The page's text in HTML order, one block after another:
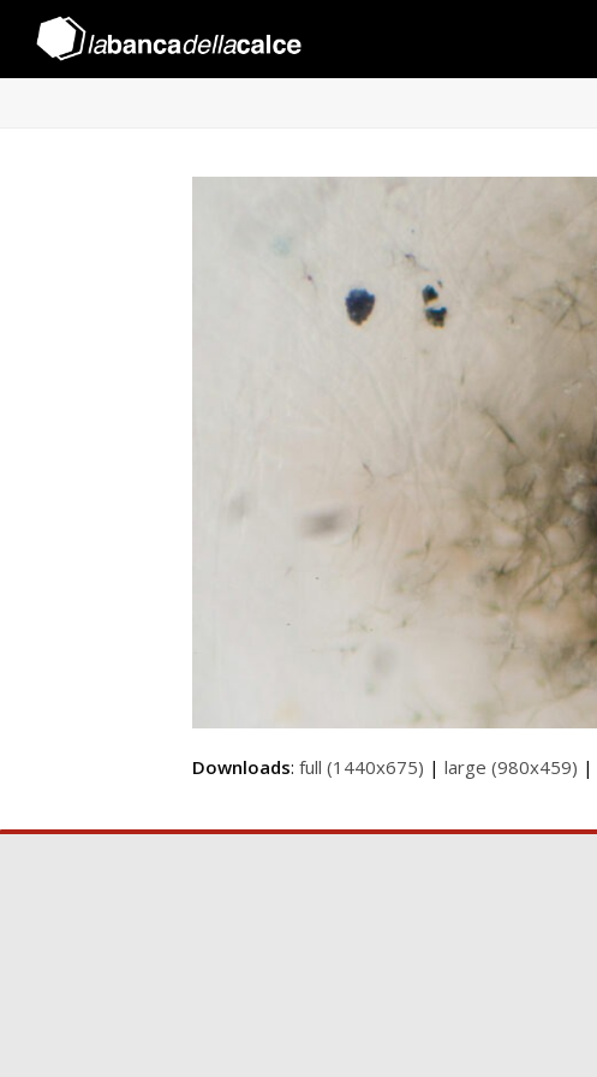
Downloads: full (1440x675) | large (980x459) |